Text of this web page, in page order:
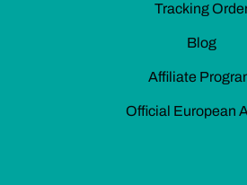
Tracking
Blog
Affiliate
Official European